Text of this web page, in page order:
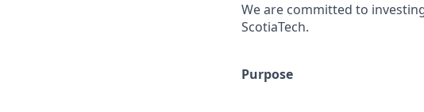
We are committed to
ScotiaTech.
Purpose